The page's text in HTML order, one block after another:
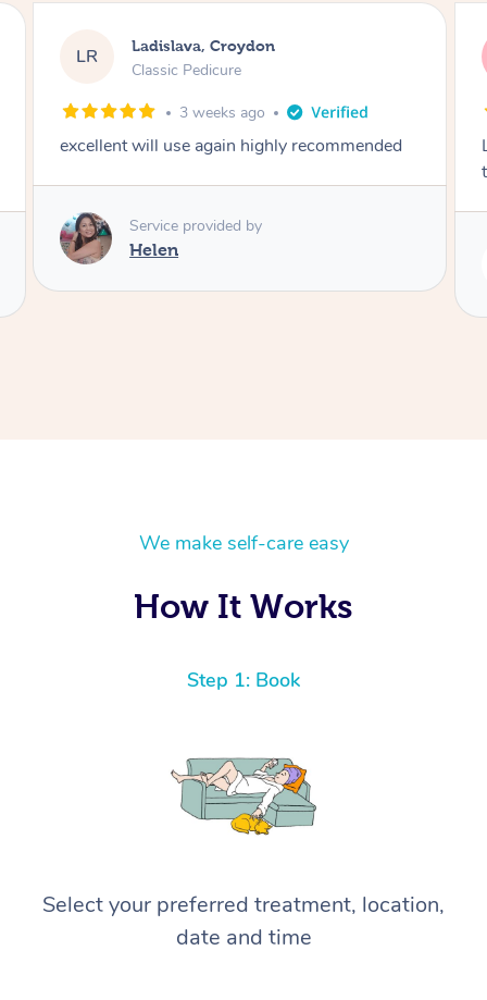
MY Melissa, Niddrie
Luxury Pedicure
2 months ago
Lovely to meet you! So professional and polite
Service provided by
We make self-care easy
How It Works
Step 1: Book
Select your preferred treatment, location,
date and time